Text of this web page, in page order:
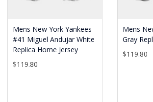
Mens New York Yankees
#41 Miguel Andujar White
Replica Home Jersey
$119.80
Mens
Gray
$119.80